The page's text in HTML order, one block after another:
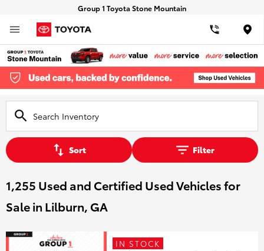
Group 1 Toyota Stone Mountain
Sort Filter
1,255 Used and Certified Used Vehicles for
Sale in Lilburn, GA
IN STOCK